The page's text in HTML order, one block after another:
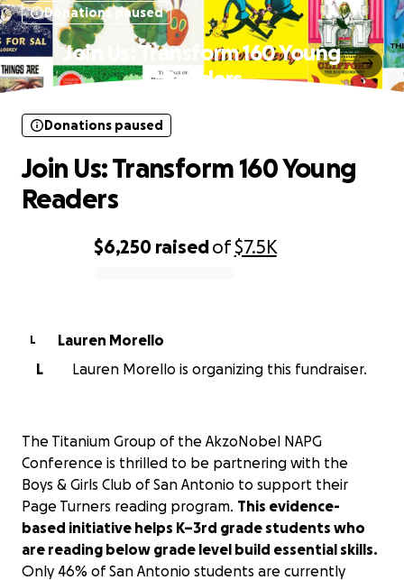
Donations paused
Join Us: Transform 160 Young
Readers
$6,250 raisedof$7.5K
Donations paused
Join Us: Transform 160 Young
Readers
L
Lauren Morello
L
Lauren Morello is organizing this fundraiser.
The Titanium Group of the AkzoNobel NAPG
Conference is thrilled to be partnering with the
Boys & Girls Club of San Antonio to support their
Page Turners reading program. This evidence-
based initiative helps K–3rd grade students who
are reading below grade level build essential skills.
Only 46% of San Antonio students are currently